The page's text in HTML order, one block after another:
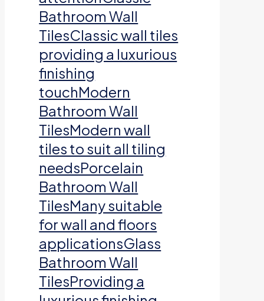
Bathroom Wall
TilesClassic wall tiles
providing a luxurious
finishing
touchModern
Bathroom Wall
TilesModern wall
tiles to suit all tiling
needsPorcelain
Bathroom Wall
TilesMany suitable
for wall and floors
applicationsGlass
Bathroom Wall
TilesProviding a